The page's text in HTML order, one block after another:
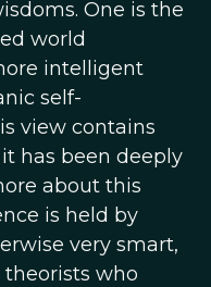
One is the
world
intelligent
self-
view contains
has been deeply
about this
is held by
very smart,
theorists who